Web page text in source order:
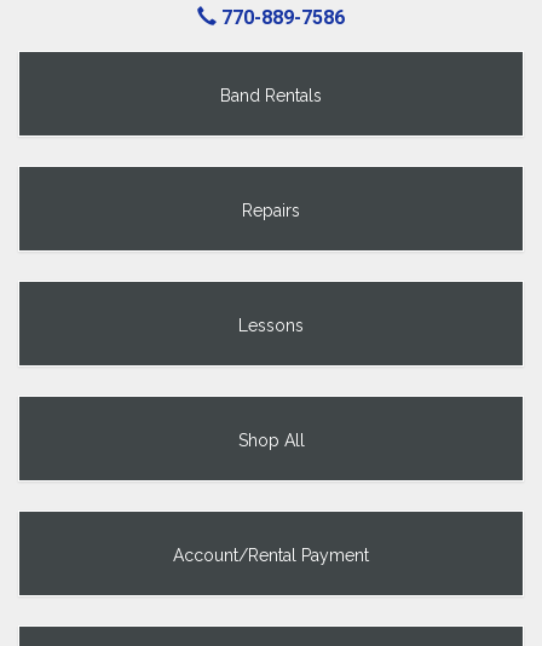
770-889-7586
Band Rentals
Repairs
Lessons
Shop All
Account/Rental Payment